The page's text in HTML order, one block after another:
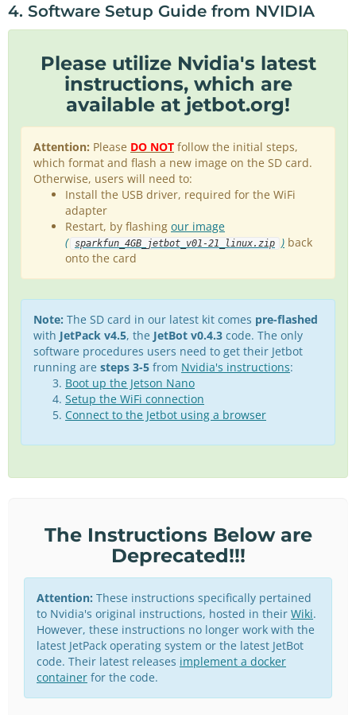
4. Software Setup Guide from NVIDIA
Please utilize Nvidia's latest
instructions, which are
available at jetbot.org!
Attention: Please DO NOT follow the initial steps,
which format and flash a new image on the SD card.
Otherwise, users will need to:
Install the USB driver, required for the WiFi
adapter
Restart, by flashing our image
( sparkfun_4GB_jetbot_v01-21_linux.zip ) back
onto the card
Note: The SD card in our latest kit comes pre-flashed
with JetPack v4.5, the JetBot v0.4.3 code. The only
software procedures users need to get their Jetbot
running are steps 3-5 from Nvidia's instructions:
Boot up the Jetson Nano
Setup the WiFi connection
Connect to the Jetbot using a browser
The Instructions Below are
Deprecated!!!
Attention: These instructions specifically pertained
to Nvidia's original instructions, hosted in their Wiki.
However, these instructions no longer work with the
latest JetPack operating system or the latest JetBot
code. Their latest releases implement a docker
container for the code.